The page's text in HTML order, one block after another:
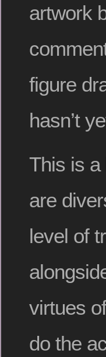
artwork
figure
hasn’t
This is
are
level of
virtues
do the